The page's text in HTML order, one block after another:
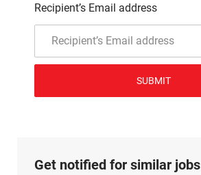
Recipient’s Email address
SUBMIT
Get notified for similar jobs